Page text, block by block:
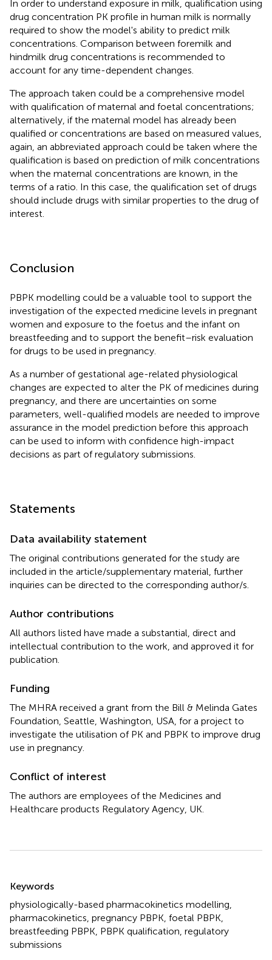
In order to understand exposure in milk, qualification using
drug concentration PK profile in human milk is normally
required to show the model's ability to predict milk
concentrations. Comparison between foremilk and
hindmilk drug concentrations is recommended to
account for any time-dependent changes.
The approach taken could be a comprehensive model
with qualification of maternal and foetal concentrations;
alternatively, if the maternal model has already been
qualified or concentrations are based on measured values,
again, an abbreviated approach could be taken where the
qualification is based on prediction of milk concentrations
when the maternal concentrations are known, in the
terms of a ratio. In this case, the qualification set of drugs
should include drugs with similar properties to the drug of
interest.
Conclusion
PBPK modelling could be a valuable tool to support the
investigation of the expected medicine levels in pregnant
women and exposure to the foetus and the infant on
breastfeeding and to support the benefit–risk evaluation
for drugs to be used in pregnancy.
As a number of gestational age-related physiological
changes are expected to alter the PK of medicines during
pregnancy, and there are uncertainties on some
parameters, well-qualified models are needed to improve
assurance in the model prediction before this approach
can be used to inform with confidence high-impact
decisions as part of regulatory submissions.
Statements
Data availability statement
The original contributions generated for the study are
included in the article/supplementary material, further
inquiries can be directed to the corresponding author/s.
Author contributions
All authors listed have made a substantial, direct and
intellectual contribution to the work, and approved it for
publication.
Funding
The MHRA received a grant from the Bill & Melinda Gates
Foundation, Seattle, Washington, USA, for a project to
investigate the utilisation of PK and PBPK to improve drug
use in pregnancy.
Conflict of interest
The authors are employees of the Medicines and
Healthcare products Regulatory Agency, UK.
Keywords
physiologically-based pharmacokinetics modelling
pharmacokinetics pregnancy PBPK foetal PBPK
breastfeeding PBPK PBPK qualification regulatory
submissions